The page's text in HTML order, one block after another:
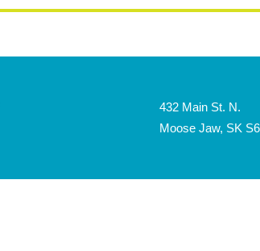
432 Main St. N.
Moose Jaw, SK